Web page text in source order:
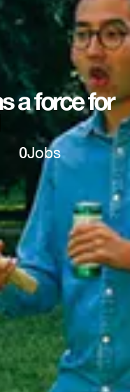
a force for
0Jobs